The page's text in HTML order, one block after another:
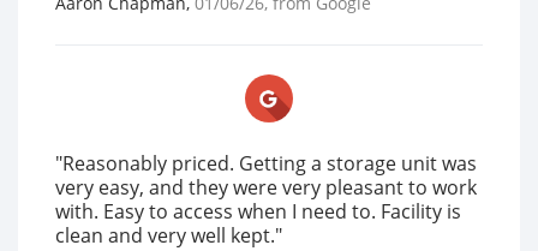
"Reasonably priced. Getting a storage unit was
very easy, and they were very pleasant to work
with. Easy to access when I need to. Facility is
clean and very well kept."